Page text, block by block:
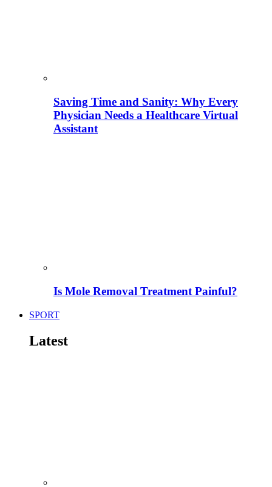
Saving Time and Sanity: Why Every
Physician Needs a Healthcare Virtual
Assistant
Is Mole Removal Treatment Painful?
SPORT
Latest